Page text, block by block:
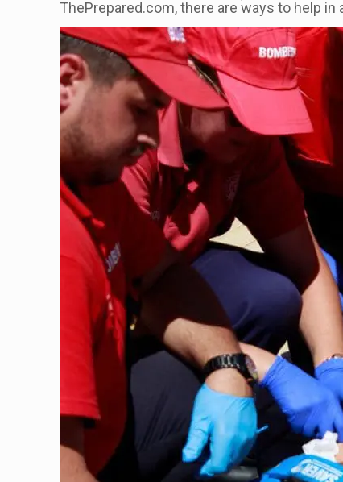
ThePrepared.com, there are ways to help in